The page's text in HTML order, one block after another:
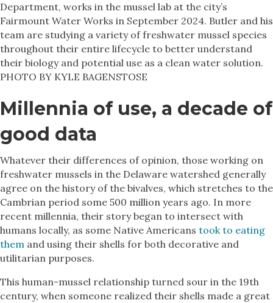
Department, works in the mussel lab at the city’s
Fairmount Water Works in September 2024. Butler and his
team are studying a variety of freshwater mussel species
throughout their entire lifecycle to better understand
their biology and potential use as a clean water solution.
PHOTO BY KYLE BAGENSTOSE
Millennia of use, a decade of
good data
Whatever their differences of opinion, those working on
freshwater mussels in the Delaware watershed generally
agree on the history of the bivalves, which stretches to the
Cambrian period some 500 million years ago. In more
recent millennia, their story began to intersect with
humans locally, as some Native Americans took to eating
them and using their shells for both decorative and
utilitarian purposes.
This human-mussel relationship turned sour in the 19th
century, when someone realized their shells made a great